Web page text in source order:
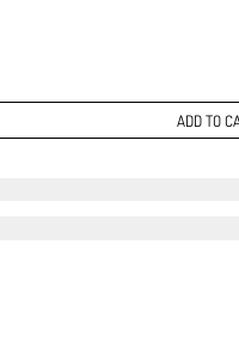
ADD TO